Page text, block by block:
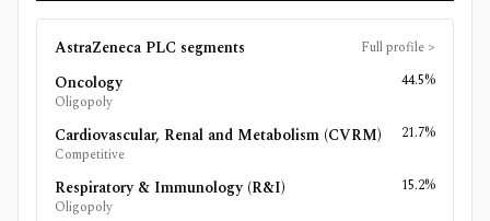
AstraZeneca PLC segments Full profile >
Oncology
Oligopoly
44.5%
Cardiovascular, Renal and Metabolism (CVRM)
Competitive
21.7%
Respiratory & Immunology (R&I)
Oligopoly
15.2%